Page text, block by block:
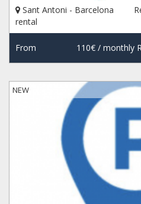
Sant Antoni - Barcelona
rental
From 110€/ monthly
NEW